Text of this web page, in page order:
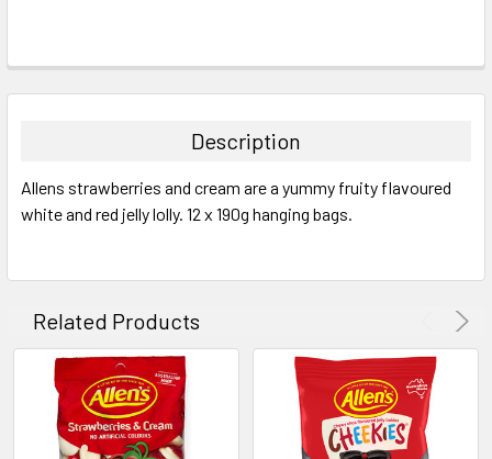
BOUGHT
ALL
TO CART
Description
Allens strawberries and cream are a yummy fruity flavoured
white and red jelly lolly. 12 x 190g hanging bags.
Related Products